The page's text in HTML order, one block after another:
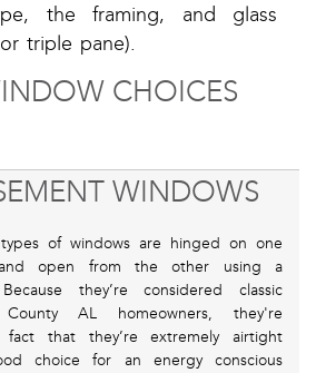
the framing, and glass
triple pane).
CHOICES
WINDOWS
types of windows are hinged on one
open from the other using a
they’re considered classic
County AL homeowners, they're
that they’re extremely airtight
choice for an energy conscious